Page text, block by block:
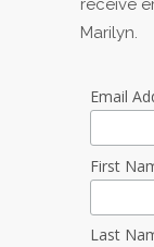
receive
Marilyn.
Email
First
Last